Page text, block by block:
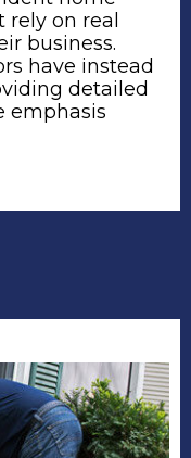
rely on real
business.
have instead
detailed
emphasis